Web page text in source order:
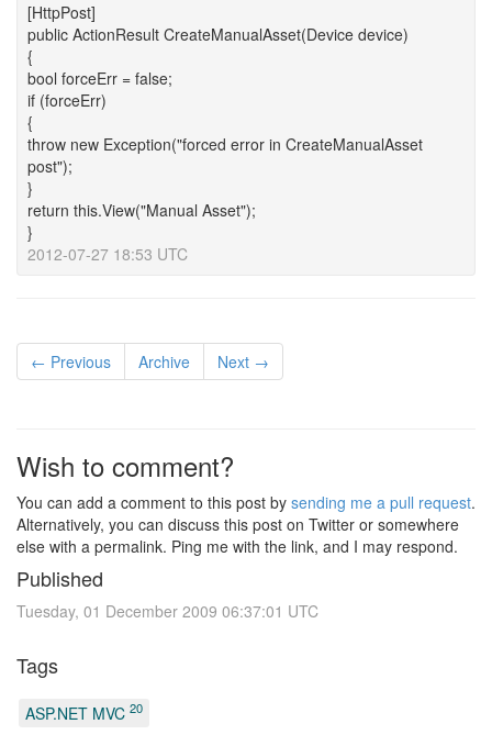
[HttpPost]
public ActionResult CreateManualAsset(Device device)
{
bool forceErr = false;
if (forceErr)
{
throw new Exception("forced error in CreateManualAsset
post");
}
return this.View("Manual Asset");
}
2012-07-27 18:53 UTC
← Previous Archive Next →
Wish to comment?
You can add a comment to this post by sending me a pull request.
Alternatively, you can discuss this post on Twitter or somewhere
else with a permalink. Ping me with the link, and I may respond.
Published
Tuesday, 01 December 2009 06:37:01 UTC
Tags
ASP.NET MVC 20